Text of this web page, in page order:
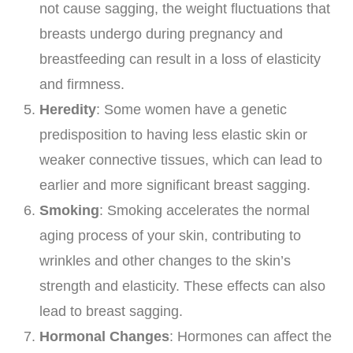
not cause sagging, the weight fluctuations that
breasts undergo during pregnancy and
breastfeeding can result in a loss of elasticity
and firmness.
Heredity: Some women have a genetic
predisposition to having less elastic skin or
weaker connective tissues, which can lead to
earlier and more significant breast sagging.
Smoking: Smoking accelerates the normal
aging process of your skin, contributing to
wrinkles and other changes to the skin’s
strength and elasticity. These effects can also
lead to breast sagging.
Hormonal Changes: Hormones can affect the